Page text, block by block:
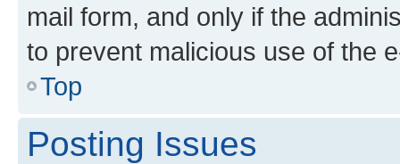
mail form, and only if the
to prevent malicious use of the
Top
Posting Issues